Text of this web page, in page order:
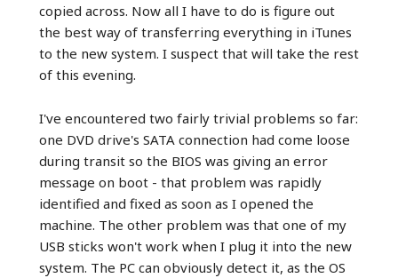
copied across. Now all I have to do is figure out
the best way of transferring everything in iTunes
to the new system. I suspect that will take the rest
of this evening.
I've encountered two fairly trivial problems so far:
one DVD drive's SATA connection had come loose
during transit so the BIOS was giving an error
message on boot - that problem was rapidly
identified and fixed as soon as I opened the
machine. The other problem was that one of my
USB sticks won't work when I plug it into the new
system. The PC can obviously detect it, as the OS